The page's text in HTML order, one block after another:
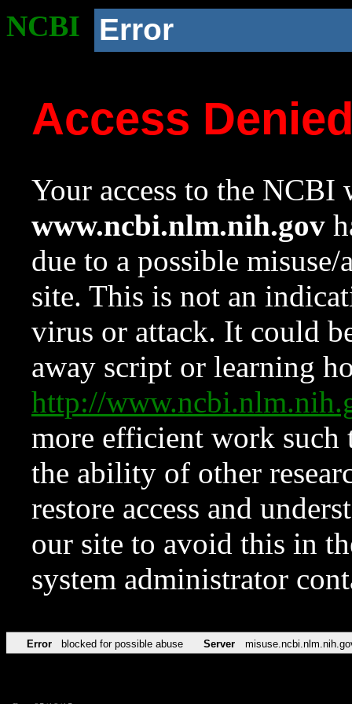
NCBI Error
Access
Your access to the NCBI
www.ncbi.nlm.nih.gov
due to a possible
site. This is not an
virus or attack. It could
away script or learning
http://
more efficient work such
the ability of other
restore access and
our site to avoid this in
system administrator
Error blocked for possible abuse Server